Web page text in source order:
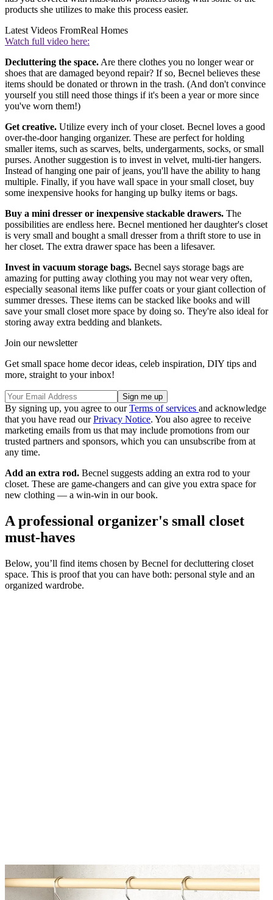
products she utilizes to make this process easier.
Latest Videos FromReal Homes
Watch full video here:
Decluttering the space. Are there clothes you no longer wear or
shoes that are damaged beyond repair? If so, Becnel believes these
items should be donated or thrown in the trash. (And don't convince
yourself you still need those things if it's been a year or more since
you've worn them!)
Get creative. Utilize every inch of your closet. Becnel loves a good
over-the-door hanging organizer. These are perfect for holding
smaller items, such as scarves, belts, undergarments, socks, or small
purses. Another suggestion is to invest in velvet, multi-tier hangers.
Instead of hanging one pair of jeans, you'll have the ability to hang
multiple. Finally, if you have wall space in your small closet, buy
some inexpensive hooks for hanging up bulky items or bags.
Buy a mini dresser or inexpensive stackable drawers. The
possibilities are endless here. Becnel mentioned her daughter's closet
is very small and bought a small dresser from a thrift store to use in
her closet. The extra drawer space has been a lifesaver.
Invest in vacuum storage bags. Becnel says storage bags are
amazing for putting away clothing you may not wear very often,
especially seasonal items like puffer coats or your giant collection of
summer dresses. These items can be stacked like books and will
save your small closet more space by doing so. They're also ideal for
storing away extra bedding and blankets.
Join our newsletter
Get small space home decor ideas, celeb inspiration, DIY tips and
more, straight to your inbox!
By signing up, you agree to ourTerms of services and acknowledge
that you have read ourPrivacy Notice. You also agree to receive
marketing emails from us that may include promotions from our
trusted partners and sponsors, which you can unsubscribe from at
any time.
Add an extra rod. Becnel suggests adding an extra rod to your
closet. These are game-changers and can give you extra space for
new clothing — a win-win in our book.
A professional organizer's small closet
must-haves
Below, you’ll find items chosen by Becnel for decluttering closet
space. This is proof that you can have both: personal style and an
organized wardrobe.